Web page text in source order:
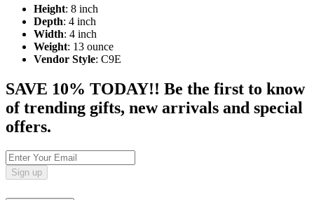
Height: 8 inch
Depth: 4 inch
Width: 4 inch
Weight: 13 ounce
Vendor Style: C9E
SAVE 10% TODAY!! Be the first to know
of trending gifts, new arrivals and special
offers.
Sign up